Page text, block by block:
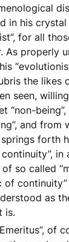
in his
for all
As properly
the likes
seen,
“non-
and
forth
in
so called
of
as
is.
of